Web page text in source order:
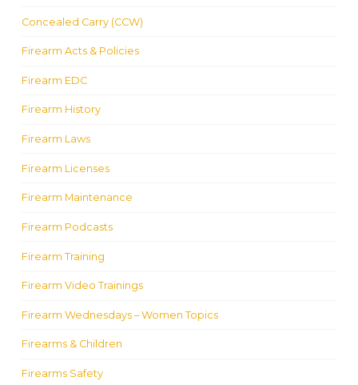
Concealed Carry (CCW)
Firearm Acts & Policies
Firearm EDC
Firearm History
Firearm Laws
Firearm Licenses
Firearm Maintenance
Firearm Podcasts
Firearm Training
Firearm Video Trainings
Firearm Wednesdays – Women Topics
Firearms & Children
Firearms Safety